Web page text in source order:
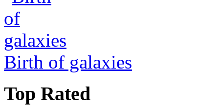
Birth of galaxies
Top Rated